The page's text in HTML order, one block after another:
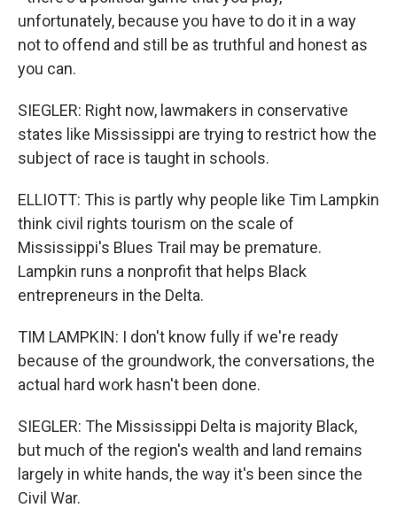
unfortunately, because you have to do it in a way
not to offend and still be as truthful and honest as
you can.
SIEGLER: Right now, lawmakers in conservative
states like Mississippi are trying to restrict how the
subject of race is taught in schools.
ELLIOTT: This is partly why people like Tim Lampkin
think civil rights tourism on the scale of
Mississippi's Blues Trail may be premature.
Lampkin runs a nonprofit that helps Black
entrepreneurs in the Delta.
TIM LAMPKIN: I don't know fully if we're ready
because of the groundwork, the conversations, the
actual hard work hasn't been done.
SIEGLER: The Mississippi Delta is majority Black,
but much of the region's wealth and land remains
largely in white hands, the way it's been since the
Civil War.